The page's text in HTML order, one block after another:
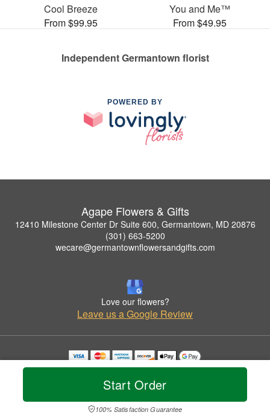
Start Order
100% Satisfaction Guarantee
Cool Breeze
From $99.95
You and Me™
From $49.95
Independent Germantown florist
POWERED BY
Agape Flowers & Gifts
12410 Milestone Center Dr Suite 600, Germantown, MD 20876
(301) 663-5200
wecare@germantownflowersandgifts.com
Love our flowers?
Leave us a Google Review
Copyrighted images herein are used with permission by Agape Flowers & Gifts.
© 2026 All Rights Reserved.
Privacy Policy Accessibility Statement